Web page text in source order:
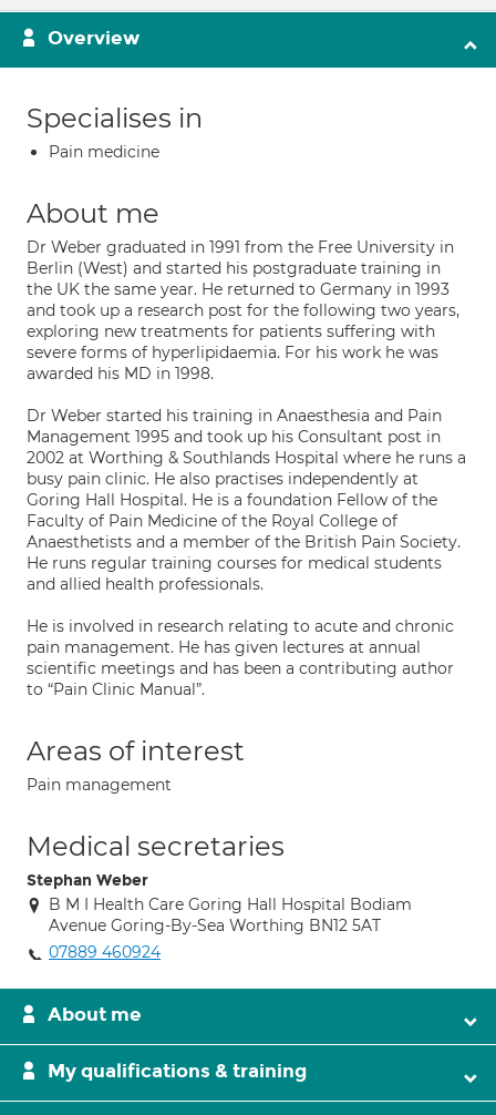
Overview
Specialises in
Pain medicine
About me
Dr Weber graduated in 1991 from the Free University in
Berlin (West) and started his postgraduate training in
the UK the same year. He returned to Germany in 1993
and took up a research post for the following two years,
exploring new treatments for patients suffering with
severe forms of hyperlipidaemia. For his work he was
awarded his MD in 1998.
Dr Weber started his training in Anaesthesia and Pain
Management 1995 and took up his Consultant post in
2002 at Worthing & Southlands Hospital where he runs a
busy pain clinic. He also practises independently at
Goring Hall Hospital. He is a foundation Fellow of the
Faculty of Pain Medicine of the Royal College of
Anaesthetists and a member of the British Pain Society.
He runs regular training courses for medical students
and allied health professionals.
He is involved in research relating to acute and chronic
pain management. He has given lectures at annual
scientific meetings and has been a contributing author
to “Pain Clinic Manual”.
Areas of interest
Pain management
Medical secretaries
Stephan Weber
B M I Health Care Goring Hall Hospital Bodiam
Avenue Goring-By-Sea Worthing BN12 5AT
07889 460924
About me
My qualifications & training